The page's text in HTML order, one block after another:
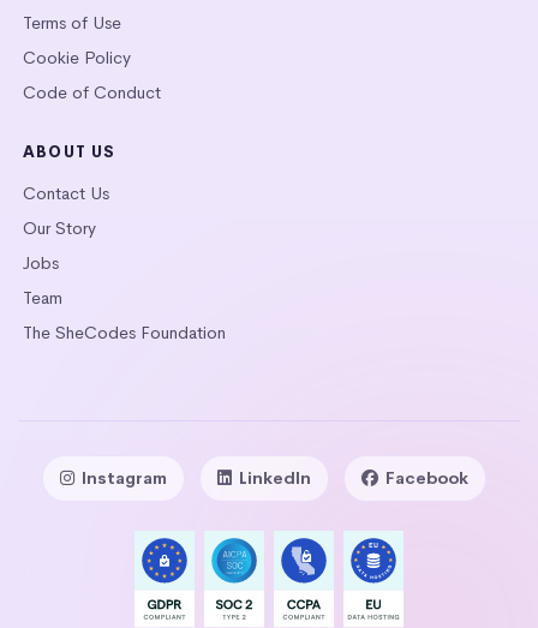
Terms of Use
Cookie Policy
Code of Conduct
ABOUT US
Contact Us
Our Story
Jobs
Team
The SheCodes Foundation
Instagram LinkedIn Facebook